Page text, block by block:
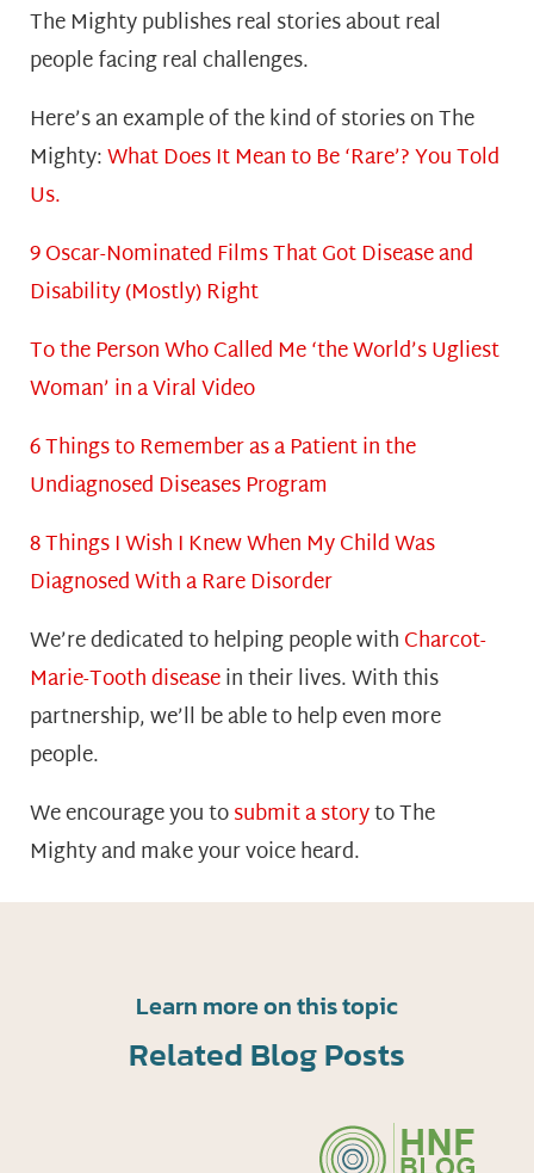
The Mighty publishes real stories about real
people facing real challenges.
Here’s an example of the kind of stories on The
Mighty:What Does It Mean to Be ‘Rare’? You Told
Us.
9 Oscar-Nominated Films That Got Disease and
Disability (Mostly) Right
To the Person Who Called Me ‘the World’s Ugliest
Woman’ in a Viral Video
6 Things to Remember as a Patient in the
Undiagnosed Diseases Program
8 Things I Wish I Knew When My Child Was
Diagnosed With a Rare Disorder
We’re dedicated to helping people withCharcot-
Marie-Tooth diseasein their lives. With this
partnership, we’ll be able to help even more
people.
We encourage you tosubmit a storyto The
Mighty and make your voice heard.
Learn more on this topic
Related Blog Posts